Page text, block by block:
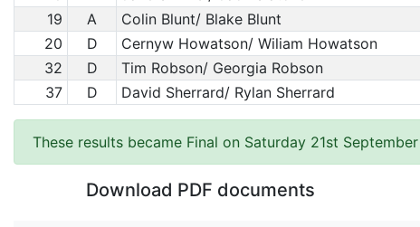
19
A Colin Blunt/ Blake Blunt
20
D Cernyw Howatson/ Wiliam Howatson
32
D Tim Robson/ Georgia Robson
37
D David Sherrard/ Rylan Sherrard
These results became Final on Saturday 21st
Download PDF documents